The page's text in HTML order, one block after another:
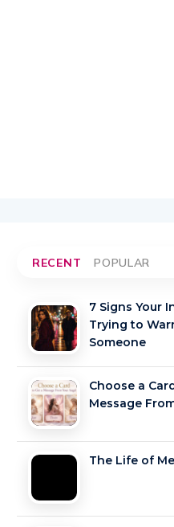
RECENT POPULAR
7 Signs Your
Trying to
Someone
Choose a
Message
The Life of